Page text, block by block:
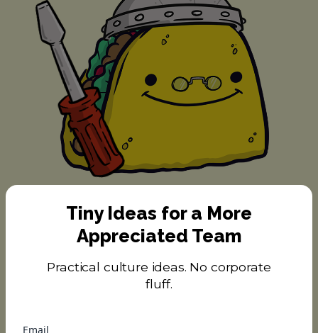
#9 Taco Dabbler
Tiny Ideas for a More
Appreciated Team
Practical culture ideas. No corporate
fluff.
Email